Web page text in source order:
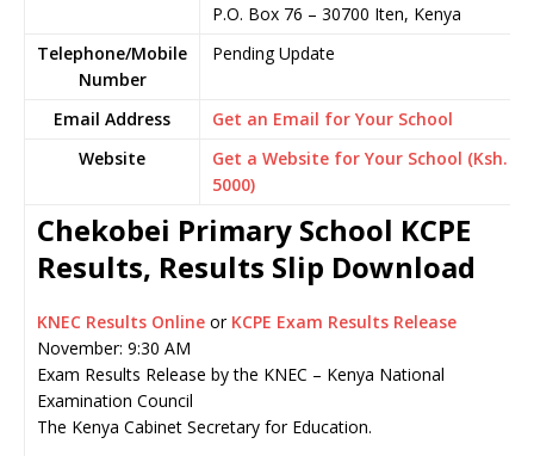
P.O. Box 76 – 30700 Iten, Kenya
Telephone/Mobile
Number
Pending Update
Email Address
Get an Email for Your School
Website
Get a Website for Your School (Ksh.
5000)
Chekobei Primary School KCPE
Results, Results Slip Download
KNEC Results Online or KCPE Exam Results Release
November: 9:30 AM
Exam Results Release by the KNEC – Kenya National
Examination Council
The Kenya Cabinet Secretary for Education.